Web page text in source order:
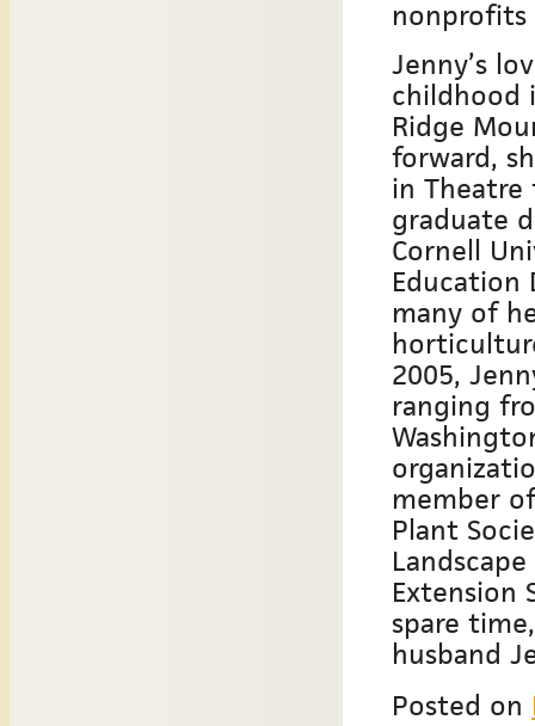
nonprofits
Jenny’s
childhood
Ridge
forward,
in Theatre
graduate
Cornell
Education
many of
2005,
ranging
member
Plant
Extension
spare
husband
Posted on